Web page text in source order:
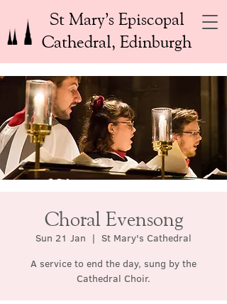
St Mary’s Episcopal
Cathedral, Edinburgh
Choral Evensong
Sun 21 Jan
  |
St Mary's Cathedral
A service to end the day, sung by the
Cathedral Choir.